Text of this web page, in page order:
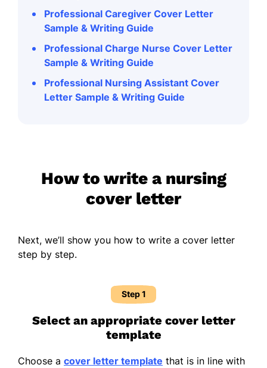
Professional Caregiver Cover Letter
Sample & Writing Guide
Professional Charge Nurse Cover Letter
Sample & Writing Guide
Professional Nursing Assistant Cover
Letter Sample & Writing Guide
How to write a nursing
cover letter
Next, we’ll show you how to write a cover letter
step by step.
Step 1
Select an appropriate cover letter
template
Choose a cover letter template that is in line with